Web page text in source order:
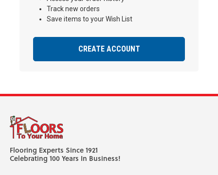
Track new orders
Save items to your Wish List
CREATE ACCOUNT
Flooring Experts Since 1921
Celebrating 100 Years In Business!